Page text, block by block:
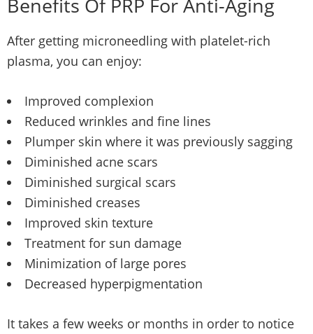
After getting microneedling with platelet-rich
plasma, you can enjoy:
Improved complexion
Reduced wrinkles and fine lines
Plumper skin where it was previously sagging
Diminished acne scars
Diminished surgical scars
Diminished creases
Improved skin texture
Treatment for sun damage
Minimization of large pores
Decreased hyperpigmentation
It takes a few weeks or months in order to notice